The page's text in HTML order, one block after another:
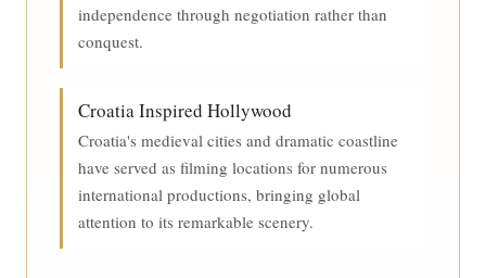
independence through negotiation rather than
conquest.
Croatia Inspired Hollywood
Croatia's medieval cities and dramatic coastline
have served as filming locations for numerous
international productions, bringing global
attention to its remarkable scenery.